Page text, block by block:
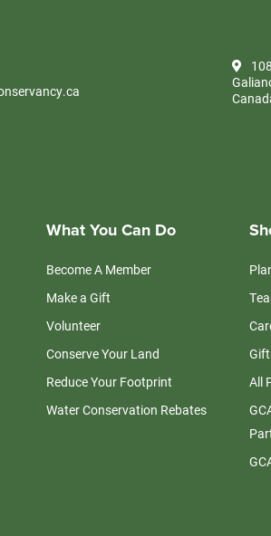
What You Can Do
Become A Member
Make a Gift
Volunteer
Conserve Your Land
Reduce Your Footprint
Water Conservation Rebates
All